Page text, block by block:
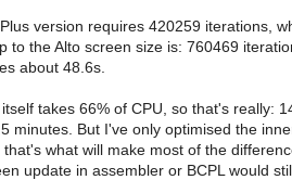
version requires 420259 iterations,
to the Alto screen size is: 760469
about 48.6s.
takes 66% of CPU, so that's really:
minutes. But I've only optimised the
that's what will make most of the
update in assembler or BCPL would